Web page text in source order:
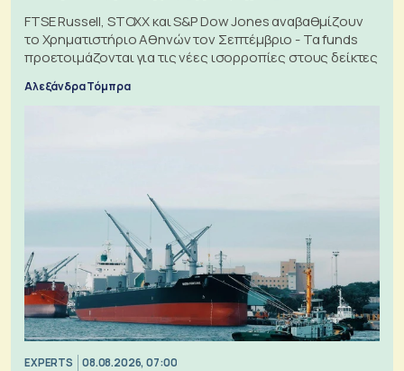
FTSE Russell, STOXX και S&P Dow Jones αναβαθμίζουν
το Χρηματιστήριο Αθηνών τον Σεπτέμβριο - Τα funds
προετοιμάζονται για τις νέες ισορροπίες στους δείκτες
Αλεξάνδρα Τόμπρα
EXPERTS 08.08.2026, 07:00